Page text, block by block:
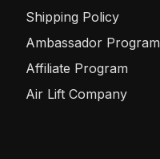
Shipping Policy
Ambassador Program
Affiliate Program
Air Lift Company